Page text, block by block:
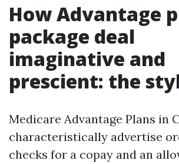
How Advantage
package deal
imaginative and
prescient: the
Medicare Advantage Plans in
characteristically advertise
checks for a copay and an